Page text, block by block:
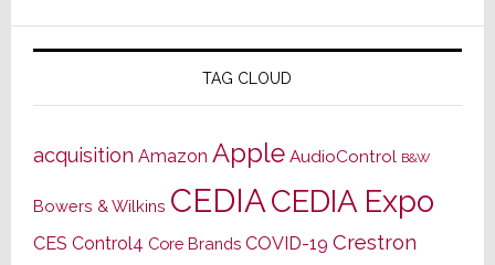
TAG CLOUD
acquisition Amazon Apple AudioControl B&W
Bowers & Wilkins CEDIACEDIA Expo
CES Control4 Core Brands COVID-19 Crestron